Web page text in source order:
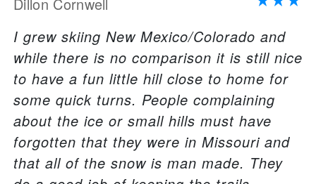
I grew skiing New Mexico/Colorado and
while there is no comparison it is still nice
to have a fun little hill close to home for
some quick turns. People complaining
about the ice or small hills must have
forgotten that they were in Missouri and
that all of the snow is man made. They